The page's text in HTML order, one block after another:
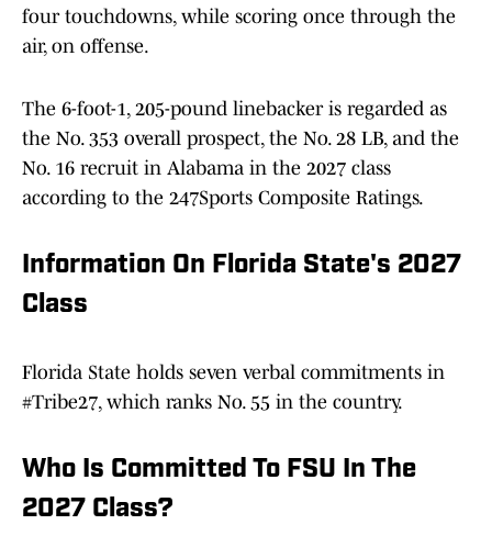
four touchdowns, while scoring once through the
air, on offense.
The 6-foot-1, 205-pound linebacker is regarded as
the No. 353 overall prospect, the No. 28 LB, and the
No. 16 recruit in Alabama in the 2027 class
according to the 247Sports Composite Ratings.
Information On Florida State's 2027
Class
Florida State holds seven verbal commitments in
#Tribe27, which ranks No. 55 in the country.
Who Is Committed To FSU In The
2027 Class?